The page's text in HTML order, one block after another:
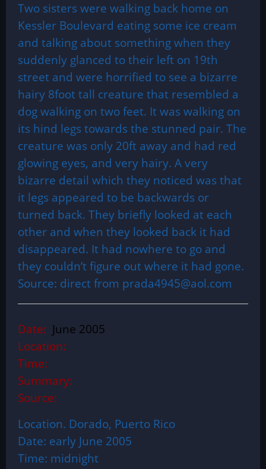
Two sisters were walking back home on
Kessler Boulevard eating some ice cream
and talking about something when they
suddenly glanced to their left on 19th
street and were horrified to see a bizarre
hairy 8foot tall creature that resembled a
dog walking on two feet. It was walking on
its hind legs towards the stunned pair. The
creature was only 20ft away and had red
glowing eyes, and very hairy. A very
bizarre detail which they noticed was that
it legs appeared to be backwards or
turned back. They briefly looked at each
other and when they looked back it had
disappeared. It had nowhere to go and
they couldn’t figure out where it had gone.
Source: direct from prada4945@aol.com
Date: June 2005
Location:
Time:
Summary:
Source:
Location. Dorado, Puerto Rico
Date: early June 2005
Time: midnight